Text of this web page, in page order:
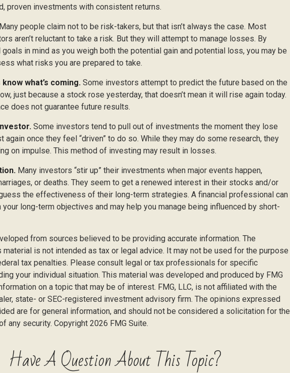
proven investments with consistent returns.
Many people claim not to be risk-takers, but that isn’t always the case. Most
aren’t reluctant to take a risk. But they will attempt to manage losses. By
in mind as you weigh both the potential gain and potential loss, you may be
what risks you are prepared to take.
know what’s coming. Some investors attempt to predict the future based on the
just because a stock rose yesterday, that doesn’t mean it will rise again today.
does not guarantee future results.
Some investors tend to pull out of investments the moment they lose
again once they feel “driven” to do so. While they may do some research, they
on impulse. This method of investing may result in losses.
Many investors “stir up” their investments when major events happen,
or deaths. They seem to get a renewed interest in their stocks and/or
the effectiveness of their long-term strategies. A financial professional can
long-term objectives and may help you manage being influenced by short-
from sources believed to be providing accurate information. The
material is not intended as tax or legal advice. It may not be used for the purpose
tax penalties. Please consult legal or tax professionals for specific
your individual situation. This material was developed and produced by FMG
on a topic that may be of interest. FMG, LLC, is not affiliated with the
state- or SEC-registered investment advisory firm. The opinions expressed
are for general information, and should not be considered a solicitation for the
any security. Copyright 2026 FMG Suite.
Have A Question About This Topic?